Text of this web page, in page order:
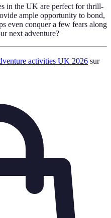
in the UK are perfect for thrill-
ample opportunity to bond,
even conquer a few fears along
next adventure?
activities UK 2026 sur